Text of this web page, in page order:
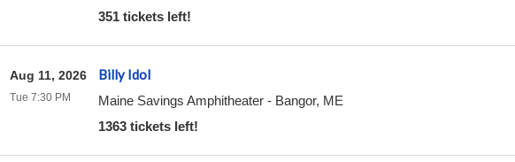
351 tickets left!
Billy Idol
Maine Savings Amphitheater- Bangor, ME
1363 tickets left!
Aug 11, 2026
Tue 7:30 PM